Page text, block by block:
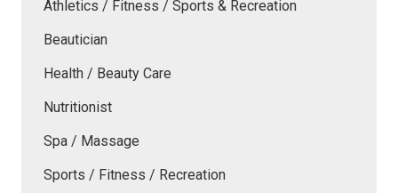
Athletics / Fitness / Sports & Recreation
Beautician
Health / Beauty Care
Nutritionist
Spa / Massage
Sports / Fitness / Recreation